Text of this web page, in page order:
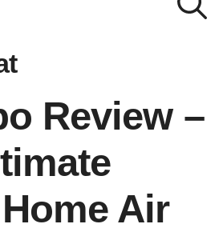
Review –
Air